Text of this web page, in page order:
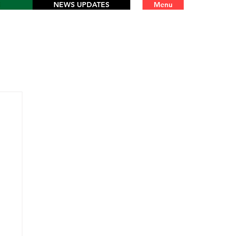
Menu
NEWS UPDATES